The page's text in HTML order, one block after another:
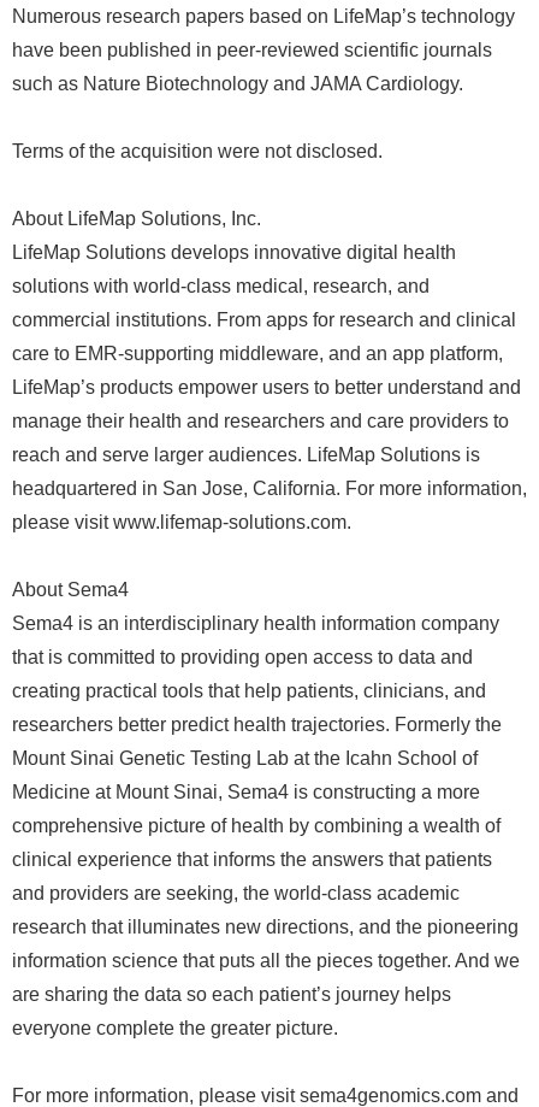
Numerous research papers based on LifeMap’s technology
have been published in peer-reviewed scientific journals
such as Nature Biotechnology and JAMA Cardiology.
Terms of the acquisition were not disclosed.
About LifeMap Solutions, Inc.
LifeMap Solutions develops innovative digital health
solutions with world-class medical, research, and
commercial institutions. From apps for research and clinical
care to EMR-supporting middleware, and an app platform,
LifeMap’s products empower users to better understand and
manage their health and researchers and care providers to
reach and serve larger audiences. LifeMap Solutions is
headquartered in San Jose, California. For more information,
please visit www.lifemap-solutions.com.
About Sema4
Sema4 is an interdisciplinary health information company
that is committed to providing open access to data and
creating practical tools that help patients, clinicians, and
researchers better predict health trajectories. Formerly the
Mount Sinai Genetic Testing Lab at the Icahn School of
Medicine at Mount Sinai, Sema4 is constructing a more
comprehensive picture of health by combining a wealth of
clinical experience that informs the answers that patients
and providers are seeking, the world-class academic
research that illuminates new directions, and the pioneering
information science that puts all the pieces together. And we
are sharing the data so each patient’s journey helps
everyone complete the greater picture.
For more information, please visit sema4genomics.com and